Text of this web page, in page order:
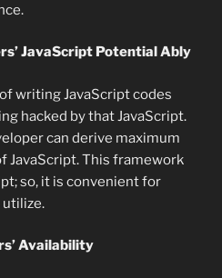
JavaScript Potential Ably
writing JavaScript codes
hacked by that JavaScript.
can derive maximum
JavaScript. This framework
so, it is convenient for
utilize.
Availability